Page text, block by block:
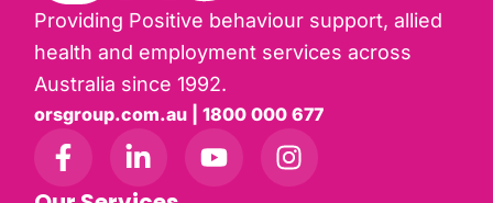
Providing Positive behaviour support, allied
health and employment services across
Australia since 1992.
orsgroup.com.au | 1800 000 677